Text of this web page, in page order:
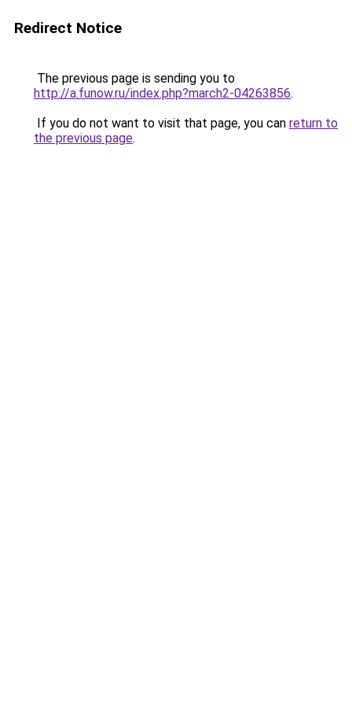
Redirect Notice
The previous page is sending you to
http://a.funow.ru/index.php?march2-04263856.
If you do not want to visit that page, you can return to
the previous page.